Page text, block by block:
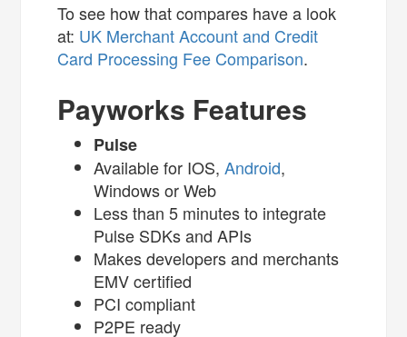
To see how that compares have a look
at: UK Merchant Account and Credit
Card Processing Fee Comparison.
Payworks Features
Pulse
Available for IOS,Android,
Windows or Web
Less than 5 minutes to integrate
Pulse SDKs and APIs
Makes developers and merchants
EMV certified
PCI compliant
P2PE ready